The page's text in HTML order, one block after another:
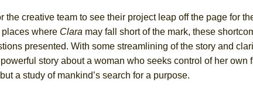
creative team to see their project leap off the page for
places where Clara may fall short of the mark, these
presented. With some streamlining of the story and
story about a woman who seeks control of her own
a study of mankind’s search for a purpose.